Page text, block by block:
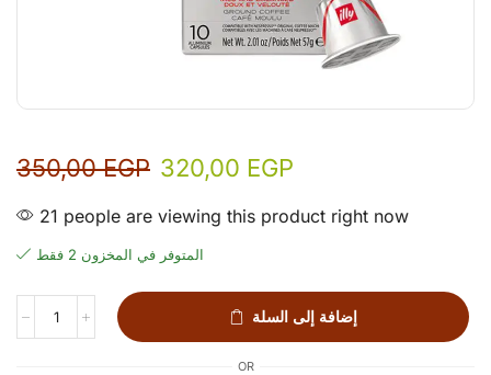
350,00EGP 320,00 EGP
21 people are viewing this product right now
المتوفر في المخزون 2 فقط
إضافة إلى السلة
OR